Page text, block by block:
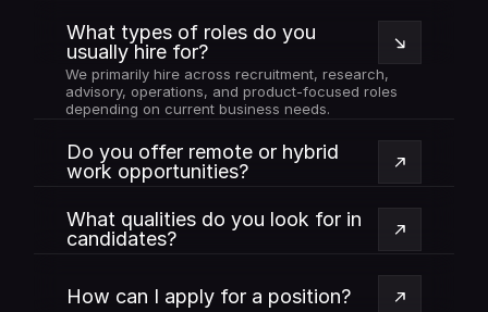
What types of roles do you
usually hire for?
We primarily hire across recruitment, research,
advisory, operations, and product-focused roles
depending on current business needs.
Do you offer remote or hybrid
work opportunities?
What qualities do you look for in
candidates?
How can I apply for a position?